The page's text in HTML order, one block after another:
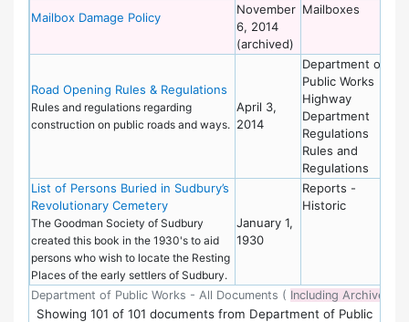
Department of Public Works - All Documents ( Including Archived
Mailbox Damage Policy
November
6, 2014
(archived)
Mailboxes
Road Opening Rules & Regulations
Rules and regulations regarding
construction on public roads and ways.
April 3,
2014
Department of
Public Works
Highway
Department
Regulations
Rules and
Regulations
List of Persons Buried in Sudbury’s
Revolutionary Cemetery
The Goodman Society of Sudbury
created this book in the 1930's to aid
persons who wish to locate the Resting
Places of the early settlers of Sudbury.
January 1,
1930
Reports -
Historic
Showing 101 of 101 documents from Department of Public